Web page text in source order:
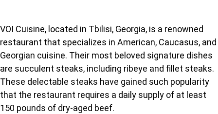
VOI Cuisine, located in Tbilisi, Georgia, is a renowned
restaurant that specializes in American, Caucasus, and
Georgian cuisine. Their most beloved signature dishes
are succulent steaks, including ribeye and fillet steaks.
These delectable steaks have gained such popularity
that the restaurant requires a daily supply of at least
150 pounds of dry-aged beef.